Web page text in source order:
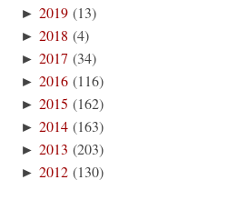
►2019 (13)
►2018 (4)
►2017 (34)
►2016 (116)
►2015 (162)
►2014 (163)
►2013 (203)
►2012 (130)